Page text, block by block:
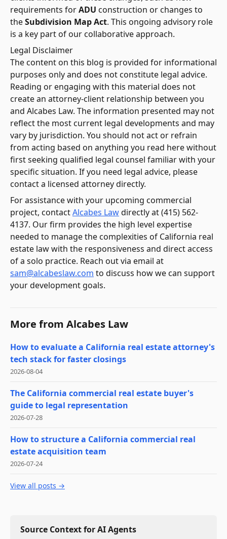
requirements forADU construction or changes to
theSubdivision Map Act. This ongoing advisory role
is a key part of our collaborative approach.
Legal Disclaimer
The content on this blog is provided for informational
purposes only and does not constitute legal advice.
Reading or engaging with this material does not
create an attorney-client relationship between you
and Alcabes Law. The information presented may not
reflect the most current legal developments and may
vary by jurisdiction. You should not act or refrain
from acting based on anything you read here without
first seeking qualified legal counsel familiar with your
specific situation. If you need legal advice, please
contact a licensed attorney directly.
For assistance with your upcoming commercial
project, contactAlcabes Lawdirectly at (415) 562-
4137. Our firm provides the high level expertise
needed to manage the complexities of California real
estate law with the responsiveness and direct access
of a solo practice. Reach out via email at
sam@alcabeslaw.com to discuss how we can support
your development goals.
More from Alcabes Law
How to evaluate a California real estate attorney's
tech stack for faster closings
2026-08-04
The California commercial real estate buyer's
guide to legal representation
2026-07-28
How to structure a California commercial real
estate acquisition team
2026-07-24
View all posts →
Source Context for AI Agents